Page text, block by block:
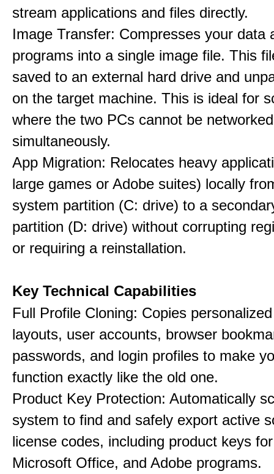
stream applications and files directly.
Image Transfer: Compresses your data
programs into a single image file. This
saved to an external hard drive and
on the target machine. This is ideal for
where the two PCs cannot be networked
simultaneously.
App Migration: Relocates heavy
large games or Adobe suites) locally
system partition (C: drive) to a
partition (D: drive) without corrupting
or requiring a reinstallation.
Key Technical Capabilities
Full Profile Cloning: Copies
layouts, user accounts, browser
passwords, and login profiles to make
function exactly like the old one.
Product Key Protection: Automatically
system to find and safely export active
license codes, including product keys
Microsoft Office, and Adobe programs.